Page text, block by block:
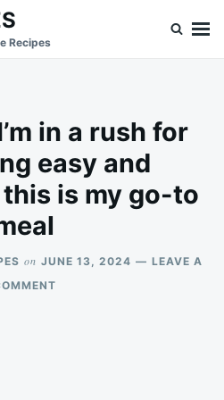
Recipes
in a rush for
easy and
is my go-to
on JUNE 13, 2024
LEAVE A
ON